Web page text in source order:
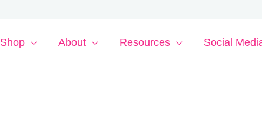
Shop About Resources Social